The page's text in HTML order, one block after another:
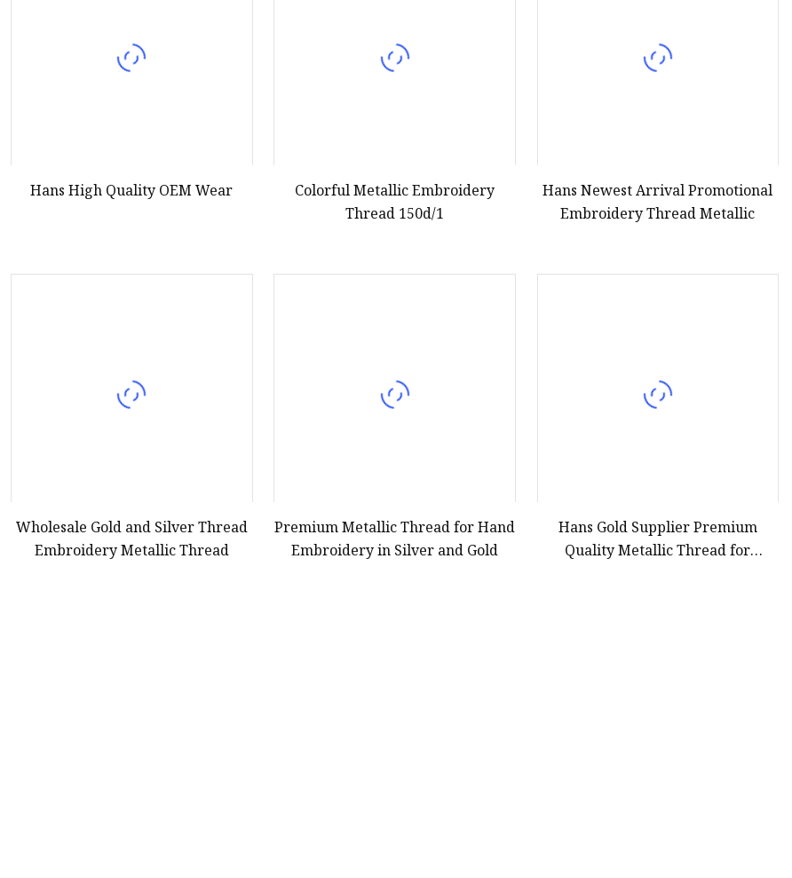
Hans High Quality OEM Wear
Colorful Metallic Embroidery
Thread 150d/1
Hans Newest Arrival Promotional
Embroidery Thread Metallic
Wholesale Gold and Silver Thread
Embroidery Metallic Thread
Premium Metallic Thread for Hand
Embroidery in Silver and Gold
Hans Gold Supplier Premium
Quality Metallic Thread for